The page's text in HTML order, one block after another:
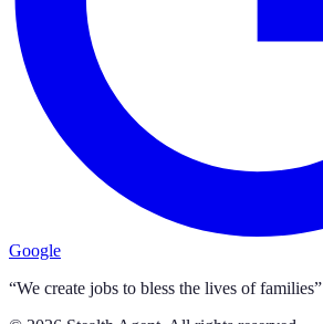
Google
“We create jobs to bless the lives of families”